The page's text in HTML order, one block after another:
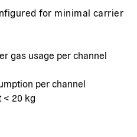
for minimal carrier
gas usage per channel
per channel
< 20 kg